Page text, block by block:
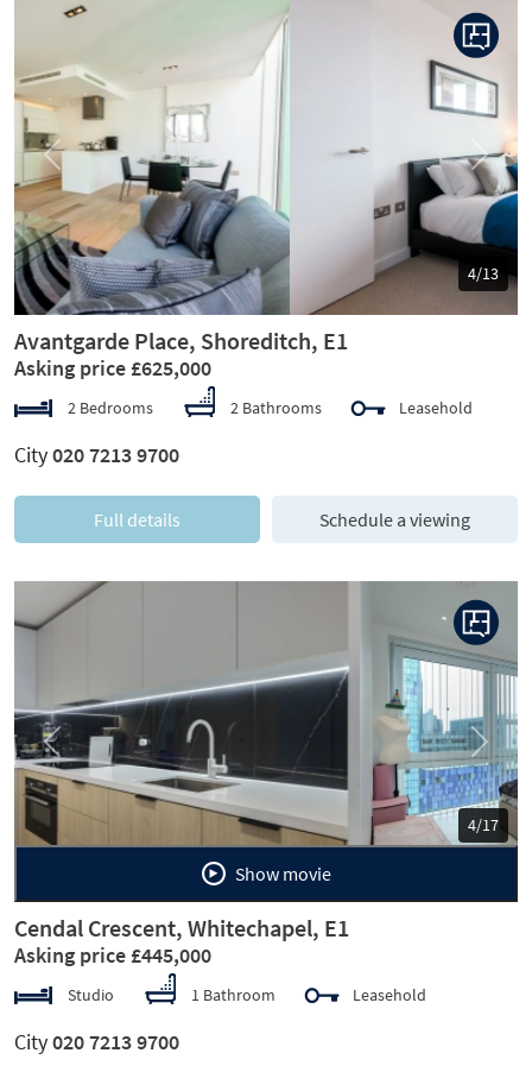
5/13
Previous Next
Avantgarde Place, Shoreditch, E1
Asking price £625,000
2 Bedrooms 2 Bathrooms Leasehold
City020 7213 9700
Full details Schedule a viewing
5/17
Previous Next
Show movie
Cendal Crescent, Whitechapel, E1
Asking price £445,000
Studio 1 Bathroom Leasehold
City020 7213 9700